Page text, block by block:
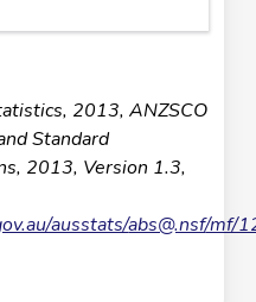
2013, ANZSCO
Standard
2013, Version 1.3,
ausstats/abs@.nsf/mf/